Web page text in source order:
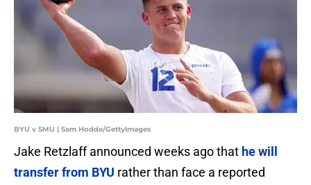
BYU v SMU | Sam Hodde/GettyImages
Jake Retzlaff announced weeks ago that he will
transfer from BYU rather than face a reported